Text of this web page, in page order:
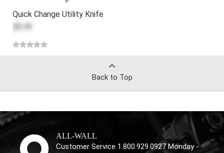
Quick Change Utility Knife
$8.49
Back to Top
ALL-WALL
Customer Service 1.800.929.0927 Monday -